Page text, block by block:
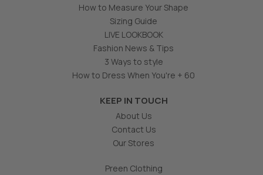
How to Measure Your Shape
Sizing Guide
LIVE LOOKBOOK
Fashion News & Tips
3 Ways to style
How to Dress When You're + 60
KEEP IN TOUCH
About Us
Contact Us
Our Stores
Preen Clothing